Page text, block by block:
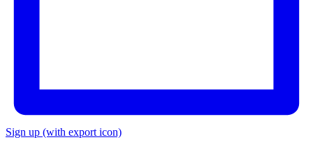
Sign up (with export icon)